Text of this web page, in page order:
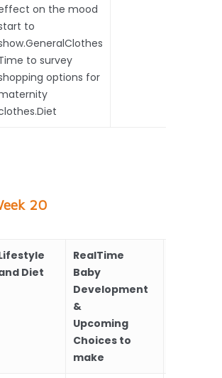
on the mood
to
to survey
options for
20
Diet
RealTime
Baby
Development
&
Upcoming
Choices to
make